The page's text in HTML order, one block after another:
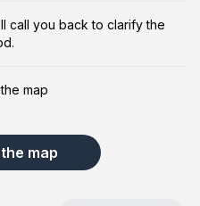
call you back to clarify the
map
map